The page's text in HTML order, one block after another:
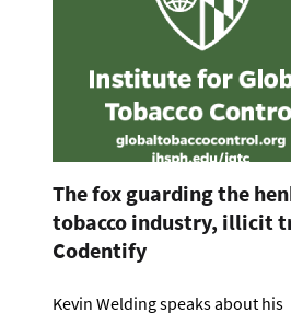
The fox guarding the
tobacco industry, illicit
Codentify
Kevin Welding speaks about his